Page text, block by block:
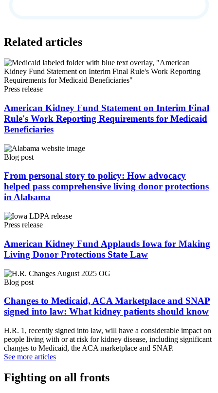
Related articles
Press release
American Kidney Fund Statement on Interim Final
Rule's Work Reporting Requirements for Medicaid
Beneficiaries
Blog post
From personal story to policy: How advocacy
helped pass comprehensive living donor protections
in Alabama
Press release
American Kidney Fund Applauds Iowa for Making
Living Donor Protections State Law
Blog post
Changes to Medicaid, ACA Marketplace and SNAP
signed into law: What kidney patients should know
H.R. 1, recently signed into law, will have a considerable impact on
people living with or at risk for kidney disease, including significant
changes to Medicaid, the ACA marketplace and SNAP.
See more articles
Fighting on all fronts